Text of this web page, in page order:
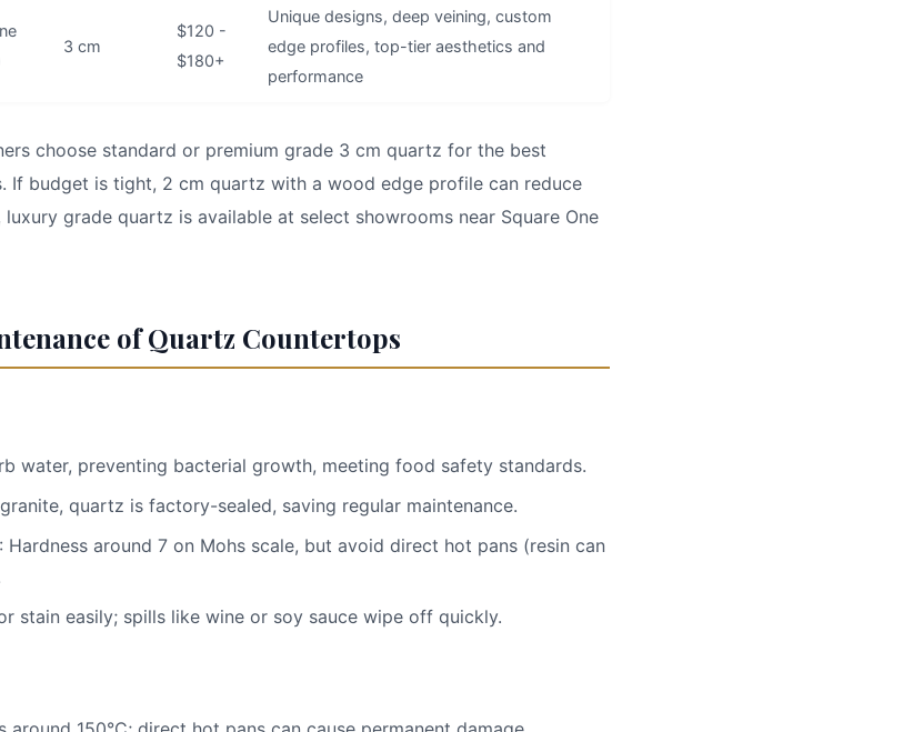
3 cm
$120 -
$180+
Unique designs, deep veining, custom
edge profiles, top-tier aesthetics and
performance
choose standard or premium grade 3 cm quartz for the best
If budget is tight, 2 cm quartz with a wood edge profile can reduce
grade quartz is available at select showrooms near Square One
of Quartz Countertops
water, preventing bacterial growth, meeting food safety standards.
quartz is factory-sealed, saving regular maintenance.
: Hardness around 7 on Mohs scale, but avoid direct hot pans (resin can
stain easily; spills like wine or soy sauce wipe off quickly.